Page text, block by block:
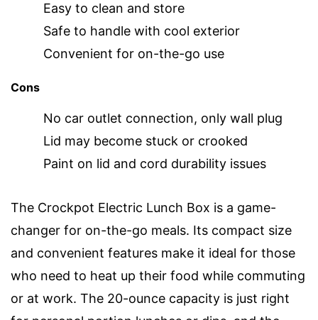
Easy to clean and store
Safe to handle with cool exterior
Convenient for on-the-go use
Cons
No car outlet connection, only wall plug
Lid may become stuck or crooked
Paint on lid and cord durability issues
The Crockpot Electric Lunch Box is a game-
changer for on-the-go meals. Its compact size
and convenient features make it ideal for those
who need to heat up their food while commuting
or at work. The 20-ounce capacity is just right